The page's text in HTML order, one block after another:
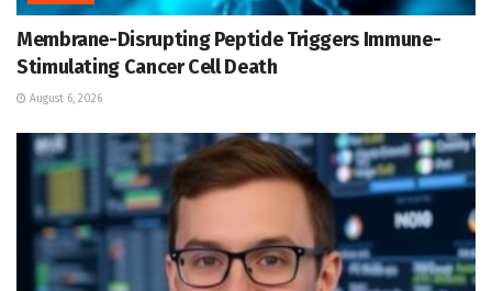
Membrane-Disrupting Peptide Triggers Immune-
Stimulating Cancer Cell Death
August 6, 2026